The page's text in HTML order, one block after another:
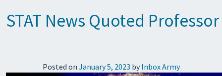
STAT News Quoted
Posted on January 5, 2023 by Inbox Army